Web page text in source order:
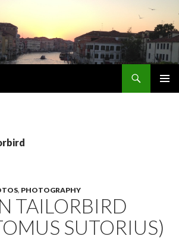
, PHOTOGRAPHY
TAILORBIRD
SUTORIUS)